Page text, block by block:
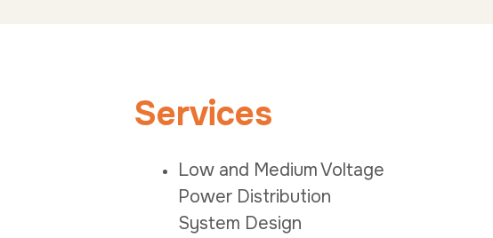
Services
Low and Medium Voltage
Power Distribution
System Design